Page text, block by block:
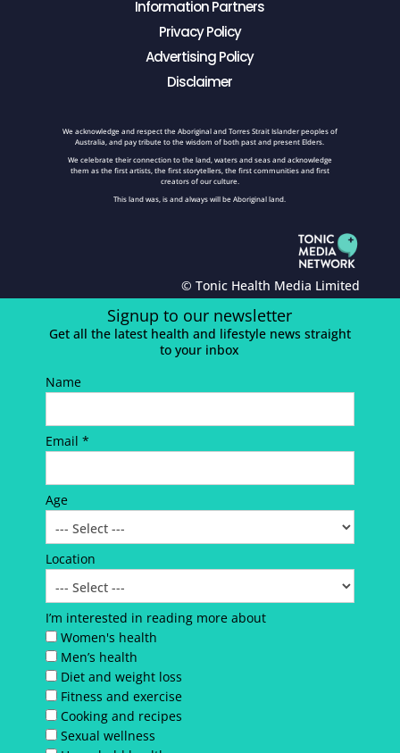
Information Partners
Privacy Policy
Advertising Policy
Disclaimer
We acknowledge and respect the Aboriginal and Torres Strait Islander peoples of
Australia, and pay tribute to the wisdom of both past and present Elders.
We celebrate their connection to the land, waters and seas and acknowledge
them as the first artists, the first storytellers, the first communities and first
creators of our culture.
This land was, is and always will be Aboriginal land.
© Tonic Health Media Limited
Signup to our newsletter
Get all the latest health and lifestyle news straight
to your inbox
Name
Email *
Age
Location
I’m interested in reading more about
Women's health
Men’s health
Diet and weight loss
Fitness and exercise
Cooking and recipes
Sexual wellness